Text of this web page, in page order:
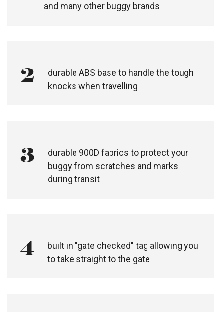
and many other buggy brands​
2
durable ABS base to handle the tough
knocks when travelling
3
durable 900D fabrics to protect your
buggy from scratches and marks
during transit
4
built in "gate checked" tag allowing you
to take straight to the gate​